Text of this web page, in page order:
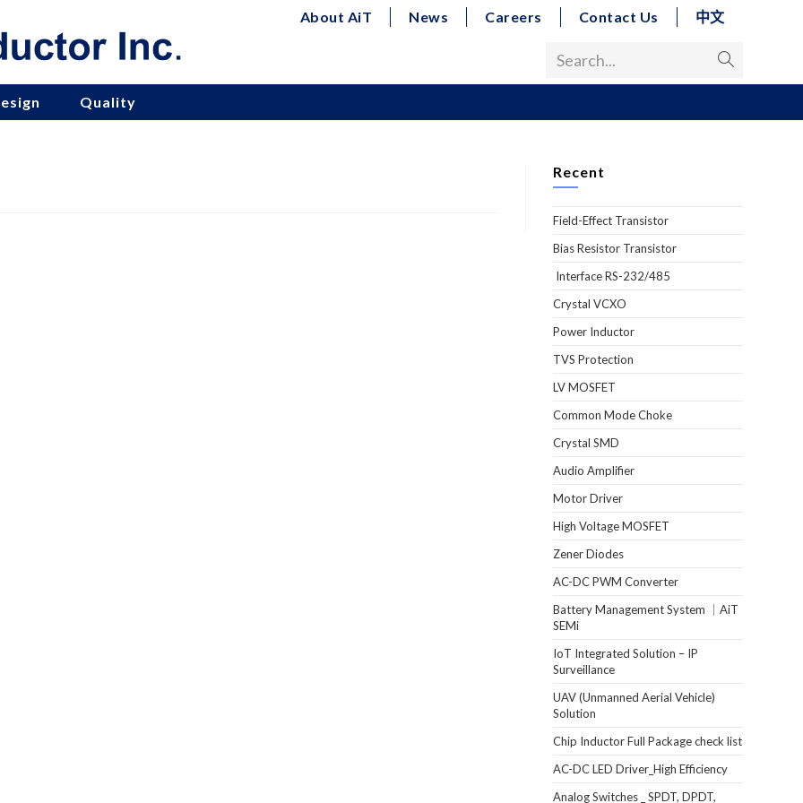
About AiT News Careers Contact Us 中文
Search...
Quality
Recent
Field-Effect Transistor
Bias Resistor Transistor
Interface RS-232/485
Crystal VCXO
Power Inductor
TVS Protection
LV MOSFET
Common Mode Choke
Crystal SMD
Audio Amplifier
Motor Driver
High Voltage MOSFET
Zener Diodes
AC-DC PWM Converter
Battery Management System ｜AiT
SEMi
IoT Integrated Solution – IP
Surveillance
UAV (Unmanned Aerial Vehicle)
Solution
Chip Inductor Full Package check list
AC-DC LED Driver_High Efficiency
Analog Switches _ SPDT, DPDT,